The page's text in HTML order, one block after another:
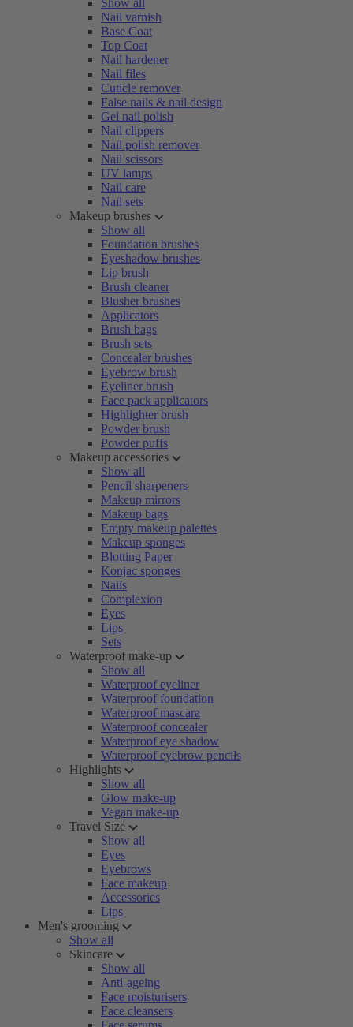
Show all
Nail varnish
Base Coat
Top Coat
Nail hardener
Nail files
Cuticle remover
False nails & nail design
Gel nail polish
Nail clippers
Nail polish remover
Nail scissors
UV lamps
Nail care
Nail sets
Makeup brushes
Show all
Foundation brushes
Eyeshadow brushes
Lip brush
Brush cleaner
Blusher brushes
Applicators
Brush bags
Brush sets
Concealer brushes
Eyebrow brush
Eyeliner brush
Face pack applicators
Highlighter brush
Powder brush
Powder puffs
Makeup accessories
Show all
Pencil sharpeners
Makeup mirrors
Makeup bags
Empty makeup palettes
Makeup sponges
Blotting Paper
Konjac sponges
Nails
Complexion
Eyes
Lips
Sets
Waterproof make-up
Show all
Waterproof eyeliner
Waterproof foundation
Waterproof mascara
Waterproof concealer
Waterproof eye shadow
Waterproof eyebrow pencils
Highlights
Show all
Glow make-up
Vegan make-up
Travel Size
Show all
Eyes
Eyebrows
Face makeup
Accessories
Lips
Men's grooming
Show all
Skincare
Show all
Anti-ageing
Face moisturisers
Face cleansers